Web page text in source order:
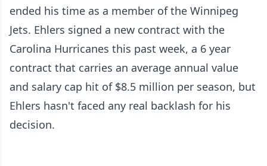
ended his time as a member of the Winnipeg
Jets. Ehlers signed a new contract with the
Carolina Hurricanes this past week, a 6 year
contract that carries an average annual value
and salary cap hit of $8.5 million per season, but
Ehlers hasn't faced any real backlash for his
decision.